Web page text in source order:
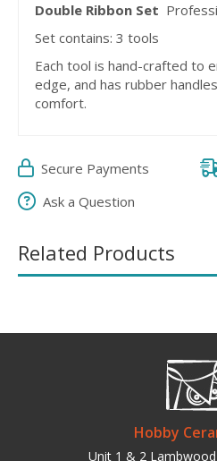
Double Ribbon Set
Set contains: 3 tools
Each tool is hand-crafted to
edge, and has rubber
comfort.
Secure Payments
Ask a Question
Related Products
Hobby
Unit 1 & 2